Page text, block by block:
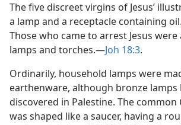
The five discreet virgins of Jesus’
a lamp and a receptacle containing
Those who came to arrest Jesus
lamps and torches.​—Joh 18:3.
Ordinarily, household lamps were
earthenware, although bronze lamps
discovered in Palestine. The common
was shaped like a saucer, having a